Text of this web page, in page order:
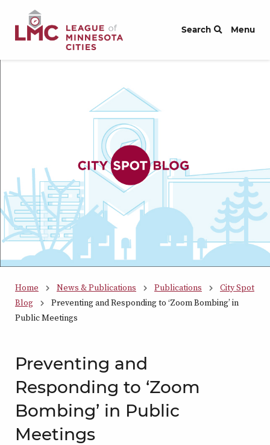
Skip to Content
Search Menu
Home News & Publications Publications
City Spot
Blog
Preventing and Responding to ‘Zoom Bombing’ in
Public Meetings
Preventing and
Responding to ‘Zoom
Bombing’ in Public
Meetings